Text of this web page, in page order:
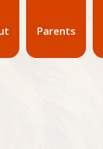
Parents